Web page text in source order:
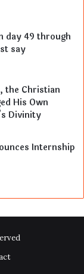
day 49 through
say
the Christian
His Own
Divinity
Internship